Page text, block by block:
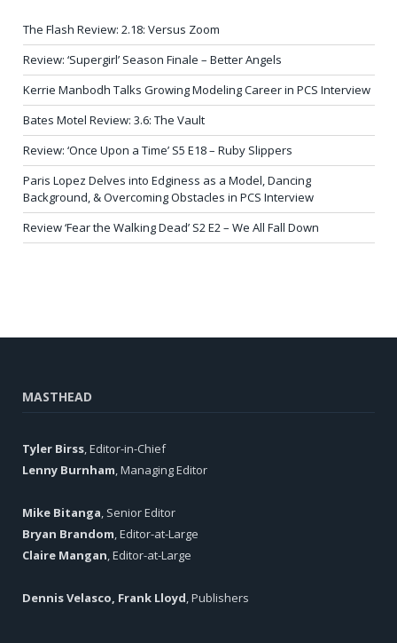
The Flash Review: 2.18: Versus Zoom
Review: ‘Supergirl’ Season Finale – Better Angels
Kerrie Manbodh Talks Growing Modeling Career in PCS Interview
Bates Motel Review: 3.6: The Vault
Review: ‘Once Upon a Time’ S5 E18 – Ruby Slippers
Paris Lopez Delves into Edginess as a Model, Dancing
Background, & Overcoming Obstacles in PCS Interview
Review ‘Fear the Walking Dead’ S2 E2 – We All Fall Down
MASTHEAD
Tyler Birss, Editor-in-Chief
Lenny Burnham, Managing Editor
Mike Bitanga, Senior Editor
Bryan Brandom, Editor-at-Large
Claire Mangan, Editor-at-Large
Dennis Velasco, Frank Lloyd, Publishers